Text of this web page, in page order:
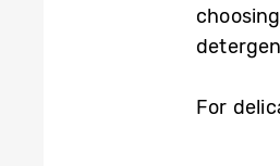
For